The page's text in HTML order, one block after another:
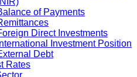
of Payments
Direct Investments
International Investment Position
Debt
Rates